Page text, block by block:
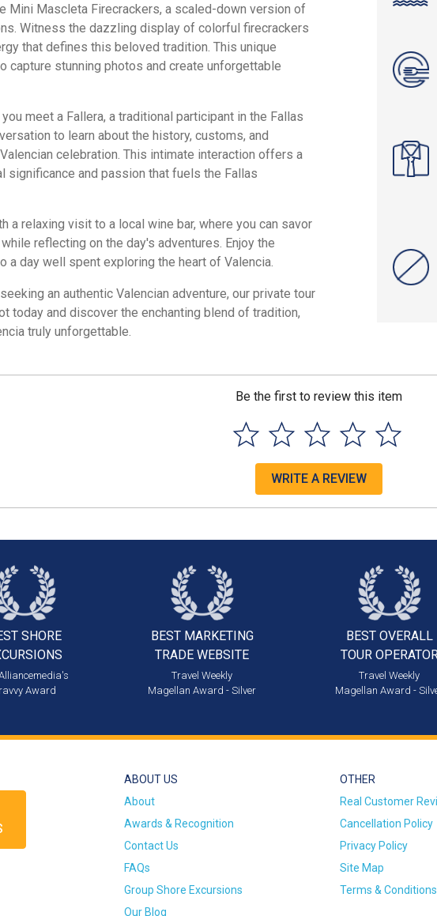
Mini Mascleta Firecrackers, a scaled-down version of
Witness the dazzling display of colorful firecrackers
that defines this beloved tradition. This unique
capture stunning photos and create unforgettable
meet a Fallera, a traditional participant in the Fallas
to learn about the history, customs, and
celebration. This intimate interaction offers a
significance and passion that fuels the Fallas
a relaxing visit to a local wine bar, where you can savor
reflecting on the day's adventures. Enjoy the
a day well spent exploring the heart of Valencia.
an authentic Valencian adventure, our private tour
today and discover the enchanting blend of tradition,
truly unforgettable.
Be the first to review this item
WRITE A REVIEW
SHORE
Award
BEST MARKETING
TRADE WEBSITE
Travel Weekly
Magellan Award - Silver
BEST OVERALL
TOUR
Travel Weekly
Magellan Award -
ABOUT US
About
Awards & Recognition
Contact Us
FAQs
Group Shore Excursions
Our Blog
OTHER
Real Customer
Cancellation Policy
Privacy Policy
Site Map
Terms & Conditions